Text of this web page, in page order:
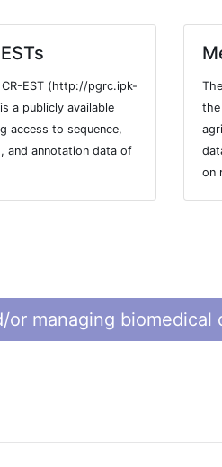
EST (http://pgrc.ipk-
a publicly available
access to sequence,
and annotation data of
the
on
managing biomedical